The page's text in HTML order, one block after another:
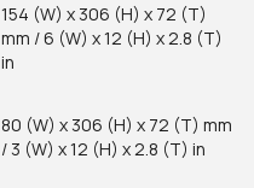
154 (W) x 306 (H) x 72 (T)
mm / 6 (W) x 12 (H) x 2.8 (T)
in
80 (W) x 306 (H) x 72 (T) mm
/ 3 (W) x 12 (H) x 2.8 (T) in